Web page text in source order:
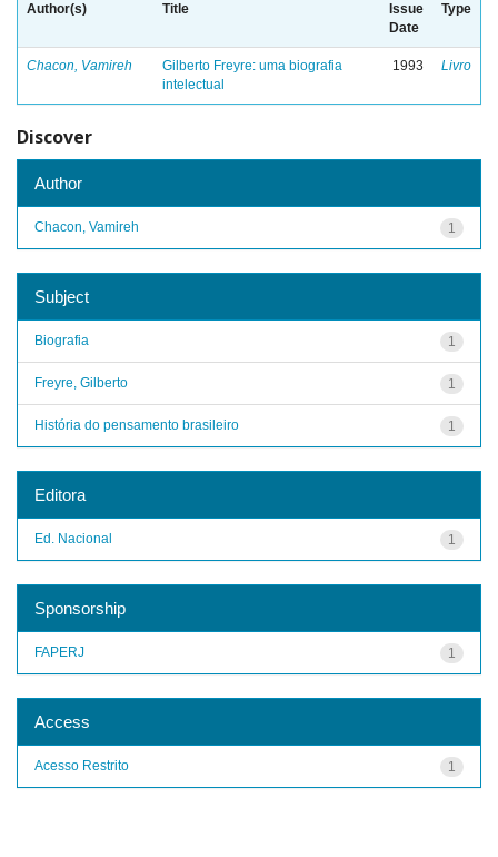
Author(s) Title
Issue
Date
Type
Chacon, Vamireh
Gilberto Freyre: uma biografia
intelectual
1993 Livro
Discover
Author
1
Chacon, Vamireh
Subject
1
Biografia
1
Freyre, Gilberto
1
História do pensamento brasileiro
Editora
1
Ed. Nacional
Sponsorship
1
FAPERJ
Access
1
Acesso Restrito